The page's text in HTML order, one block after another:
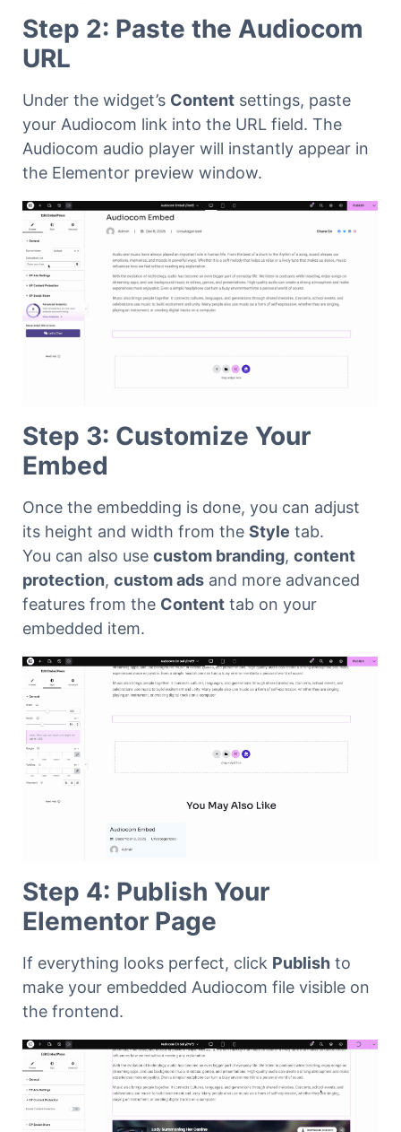
Step 2: Paste the Audiocom
URL
Under the widget’s Content settings, paste
your Audiocom link into the URL field. The
Audiocom audio player will instantly appear in
the Elementor preview window.
Step 3: Customize Your
Embed
Once the embedding is done, you can adjust
its height and width from the Style tab.
You can also use custom branding, content
protection, custom ads and more advanced
features from the Content tab on your
embedded item.
Step 4: Publish Your
Elementor Page
If everything looks perfect, click Publish to
make your embedded Audiocom file visible on
the frontend.